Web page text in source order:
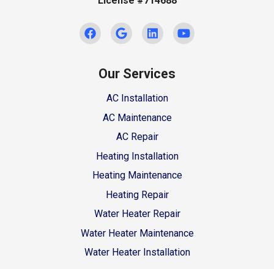
Our Services
AC Installation
AC Maintenance
AC Repair
Heating Installation
Heating Maintenance
Heating Repair
Water Heater Repair
Water Heater Maintenance
Water Heater Installation